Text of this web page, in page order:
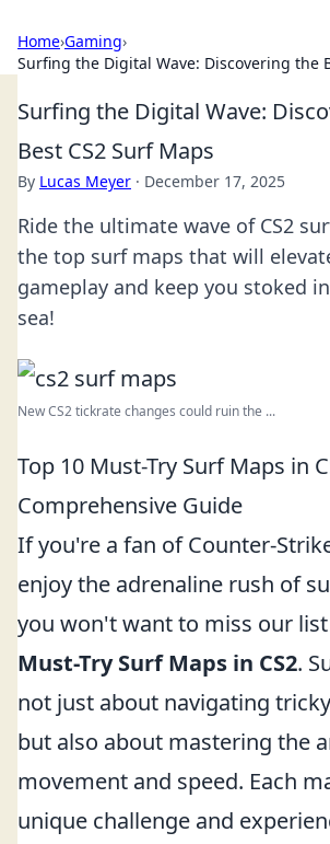
Home›Gaming›
Surfing the Digital Wave: Discovering the
Surfing the Digital Wave:
Best CS2 Surf Maps
By Lucas Meyer · December 17, 2025
Ride the ultimate wave of CS2
the top surf maps that will
gameplay and keep you stoked
sea!
New CS2 tickrate changes could ruin the ...
Top 10 Must-Try Surf Maps in
Comprehensive Guide
If you're a fan of Counter-
enjoy the adrenaline rush of
you won't want to miss our
Must-Try Surf Maps in CS2.
not just about navigating
but also about mastering the
movement and speed. Each
unique challenge and